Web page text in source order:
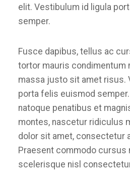
elit. Vestibulum id ligula
semper.
Fusce dapibus, tellus ac
tortor mauris condimentum
massa justo sit amet risus.
porta felis euismod
natoque penatibus et
montes, nascetur ridiculus
dolor sit amet, consectetur
Praesent commodo cursus
scelerisque nisl